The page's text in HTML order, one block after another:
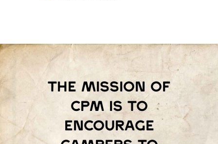
The mission of
Cpm is to
encourage